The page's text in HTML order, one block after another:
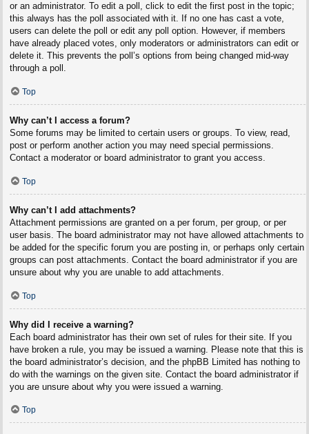
or an administrator. To edit a poll, click to edit the first post in the topic;
this always has the poll associated with it. If no one has cast a vote,
users can delete the poll or edit any poll option. However, if members
have already placed votes, only moderators or administrators can edit or
delete it. This prevents the poll’s options from being changed mid-way
through a poll.
Top
Why can’t I access a forum?
Some forums may be limited to certain users or groups. To view, read,
post or perform another action you may need special permissions.
Contact a moderator or board administrator to grant you access.
Top
Why can’t I add attachments?
Attachment permissions are granted on a per forum, per group, or per
user basis. The board administrator may not have allowed attachments to
be added for the specific forum you are posting in, or perhaps only certain
groups can post attachments. Contact the board administrator if you are
unsure about why you are unable to add attachments.
Top
Why did I receive a warning?
Each board administrator has their own set of rules for their site. If you
have broken a rule, you may be issued a warning. Please note that this is
the board administrator’s decision, and the phpBB Limited has nothing to
do with the warnings on the given site. Contact the board administrator if
you are unsure about why you were issued a warning.
Top